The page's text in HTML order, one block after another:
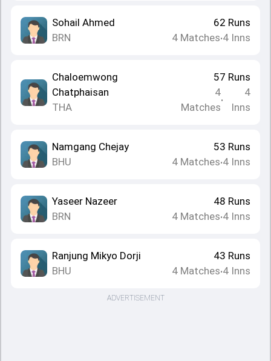
Sohail Ahmed
BRN
62 Runs
4 Matches•4 Inns
Chaloemwong
Chatphaisan
THA
57 Runs
4
Matches
•
4
Inns
Namgang Chejay
BHU
53 Runs
4 Matches•4 Inns
Yaseer Nazeer
BRN
48 Runs
4 Matches•4 Inns
Ranjung Mikyo Dorji
BHU
43 Runs
4 Matches•4 Inns
ADVERTISEMENT